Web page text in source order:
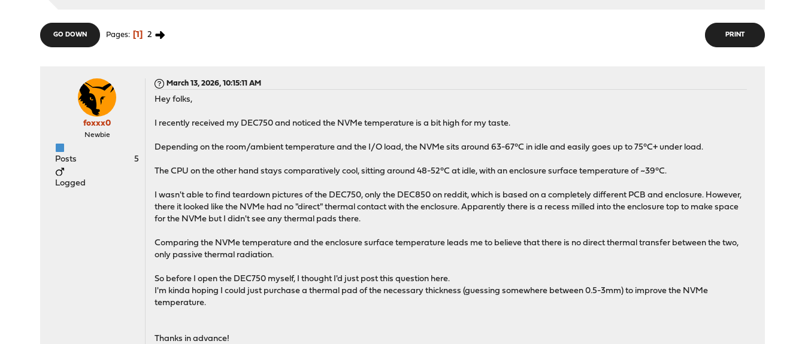
PRINT
GO DOWN Pages 1 2
foxxx0
Newbie
Posts 5
Logged
March 13, 2026, 10:15:11 AM
Hey folks,
I recently received my DEC750 and noticed the NVMe temperature is a bit high for my taste.
Depending on the room/ambient temperature and the I/O load, the NVMe sits around 63-67°C in idle and easily goes up to 75°C+ under load.
The CPU on the other hand stays comparatively cool, sitting around 48-52°C at idle, with an enclosure surface temperature of ~39°C.
I wasn't able to find teardown pictures of the DEC750, only the DEC850 on reddit, which is based on a completely different PCB and enclosure. However,
there it looked like the NVMe had no "direct" thermal contact with the enclosure. Apparently there is a recess milled into the enclosure top to make space
for the NVMe but I didn't see any thermal pads there.
Comparing the NVMe temperature and the enclosure surface temperature leads me to believe that there is no direct thermal transfer between the two,
only passive thermal radiation.
So before I open the DEC750 myself, I thought I'd just post this question here.
I'm kinda hoping I could just purchase a thermal pad of the necessary thickness (guessing somewhere between 0.5-3mm) to improve the NVMe
temperature.
Thanks in advance!